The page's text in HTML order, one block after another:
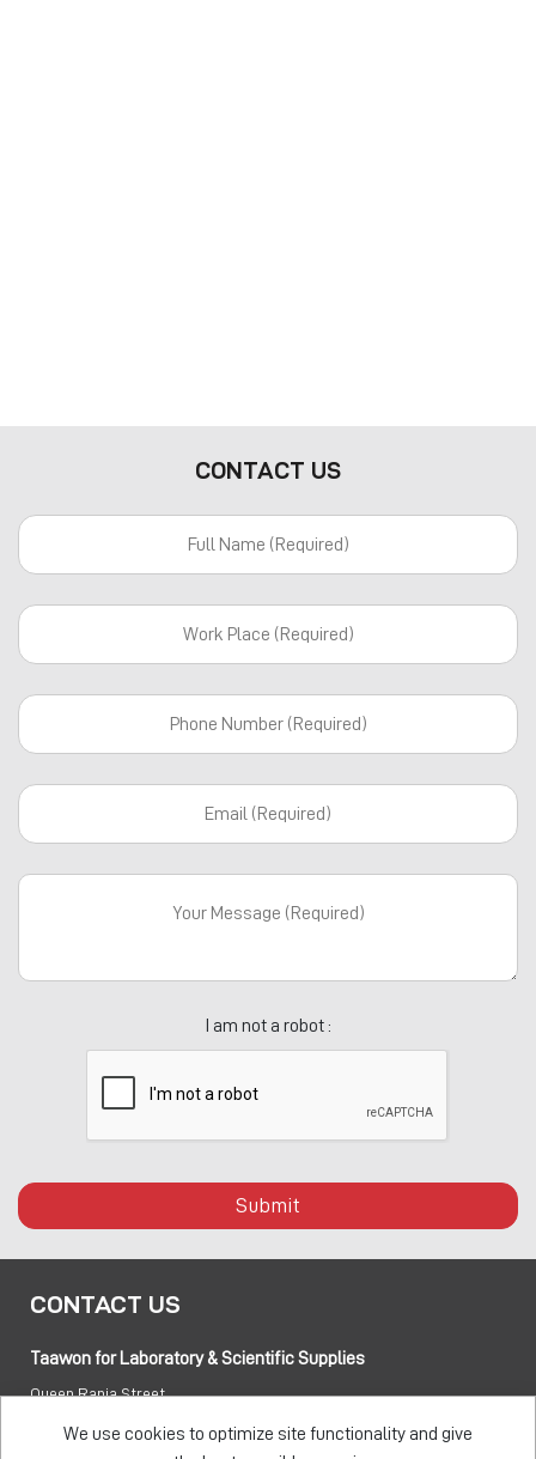
CONTACT US
I am not a robot :
Submit
CONTACT US
Taawon for Laboratory & Scientific Supplies
Queen Rania Street
We use cookies to optimize site functionality and give